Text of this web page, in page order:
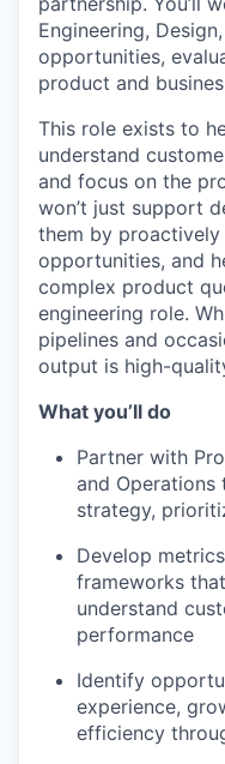
Engineering,
opportunities,
product and
This role exists to
understand
and focus on the
won’t just support
them by
opportunities, and
complex product
engineering role.
pipelines and
output is high-
What you’ll do
Partner with
and
strategy,
Develop
frameworks
understand
performance
Identify
experience,
efficiency